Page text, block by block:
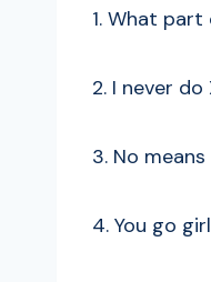
1. What
2. I never do
3. No
4. You go